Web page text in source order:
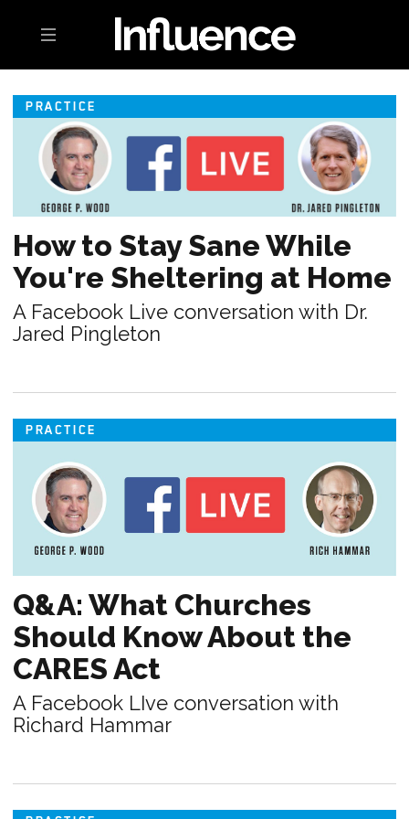
Toggle navigation
PRACTICE
How to Stay Sane While
You're Sheltering at Home
A Facebook Live conversation with Dr.
Jared Pingleton
PRACTICE
Q&A: What Churches
Should Know About the
CARES Act
A Facebook LIve conversation with
Richard Hammar